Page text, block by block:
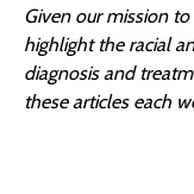
Given our mission
highlight the racial
diagnosis and
these articles each